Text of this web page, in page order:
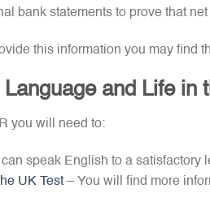
bank statements to prove that
this information you may find
and Life in
you will need to:
can speak English to a satisfactory
UK Test – You will find more